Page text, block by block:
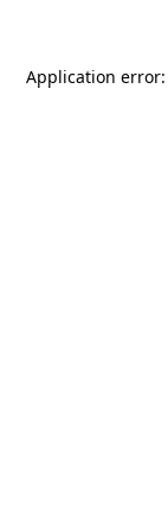
Application